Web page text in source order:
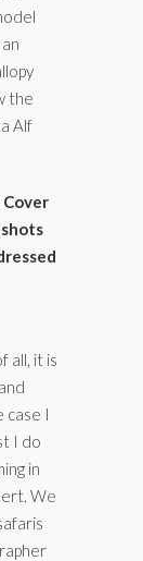
the
Alf
all, it is
case I
I do
in
We